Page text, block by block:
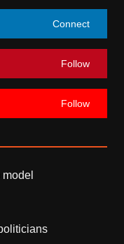
Connect
Follow
Follow